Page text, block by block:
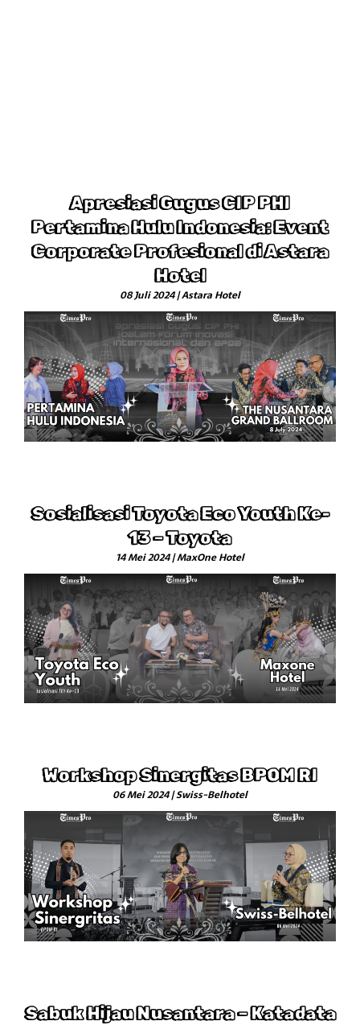
Apresiasi Gugus CIP PHI
Pertamina Hulu Indonesia: Event
Corporate Profesional di Astara
Hotel
08 Juli 2024 | Astara Hotel
Sosialisasi Toyota Eco Youth Ke-
13 – Toyota
14 Mei 2024 | MaxOne Hotel
Workshop Sinergitas BPOM RI
06 Mei 2024 | Swiss-Belhotel
Sabuk Hijau Nusantara – Katadata